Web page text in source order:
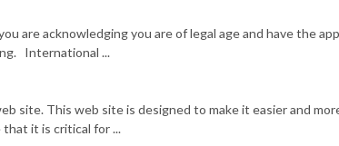
are acknowledging you are of legal age and have the
International ...
site. This web site is designed to make it easier and
it is critical for ...